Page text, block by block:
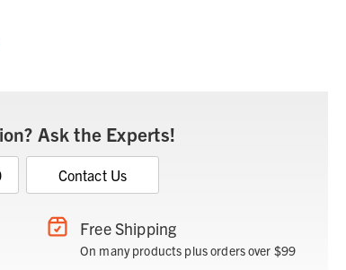
Ask the Experts!
Contact Us
Free Shipping
On many products plus orders over $99